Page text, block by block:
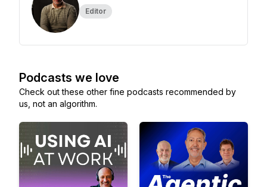
Editor
Podcasts we love
Check out these other fine podcasts recommended by
us, not an algorithm.